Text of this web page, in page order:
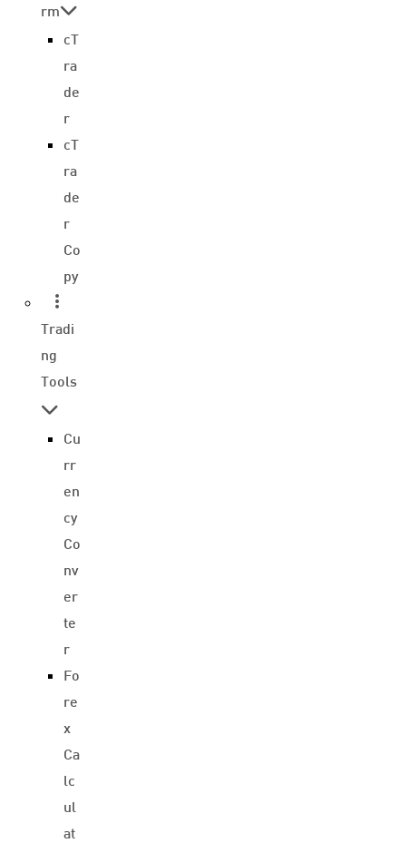
rm
cT
ra
de
r
cT
ra
de
r
Co
py
Tradi
ng
Tools
Cu
rr
en
cy
Co
nv
er
te
r
Fo
re
x
Ca
lc
ul
at